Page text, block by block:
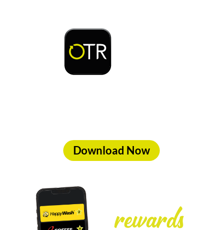
Download Now